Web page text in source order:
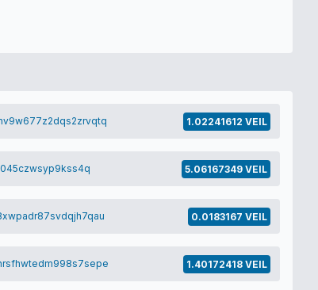
1.02241612 VEIL
5.06167349 VEIL
0.0183167 VEIL
1.40172418 VEIL